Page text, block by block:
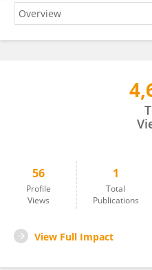
56
Profile
Views
1
Total
Publications
View Full Impact